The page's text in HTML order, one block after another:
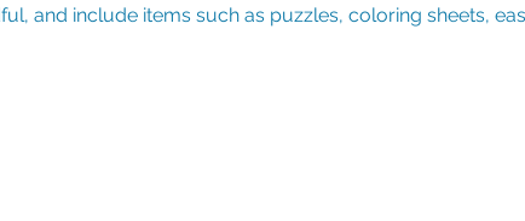
and include items such as puzzles, coloring sheets,